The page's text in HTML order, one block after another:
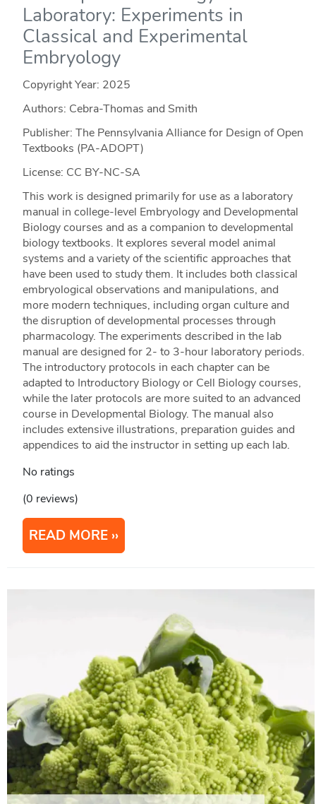
Laboratory: Experiments in
Classical and Experimental
Embryology
Copyright Year: 2025
Authors: Cebra-Thomas and Smith
Publisher: The Pennsylvania Alliance for Design of Open
Textbooks (PA-ADOPT)
License: CC BY-NC-SA
This work is designed primarily for use as a laboratory
manual in college-level Embryology and Developmental
Biology courses and as a companion to developmental
biology textbooks. It explores several model animal
systems and a variety of the scientific approaches that
have been used to study them. It includes both classical
embryological observations and manipulations, and
more modern techniques, including organ culture and
the disruption of developmental processes through
pharmacology. The experiments described in the lab
manual are designed for 2- to 3-hour laboratory periods.
The introductory protocols in each chapter can be
adapted to Introductory Biology or Cell Biology courses,
while the later protocols are more suited to an advanced
course in Developmental Biology. The manual also
includes extensive illustrations, preparation guides and
appendices to aid the instructor in setting up each lab.
No ratings
(0 reviews)
READ MORE